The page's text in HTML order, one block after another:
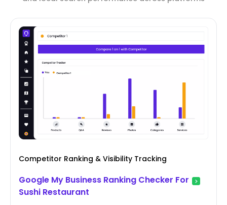
Competitor Ranking & Visibility Tracking
Google My Business Ranking Checker For
Sushi Restaurant